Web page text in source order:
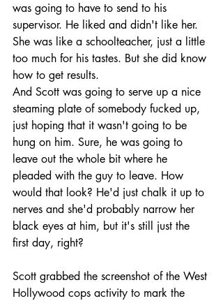
was going to have to send to his
supervisor. He liked and didn't like her.
She was like a schoolteacher, just a little
too much for his tastes. But she did know
how to get results.
And Scott was going to serve up a nice
steaming plate of somebody fucked up,
just hoping that it wasn't going to be
hung on him. Sure, he was going to
leave out the whole bit where he
pleaded with the guy to leave. How
would that look? He'd just chalk it up to
nerves and she'd probably narrow her
black eyes at him, but it's still just the
first day, right?
Scott grabbed the screenshot of the West
Hollywood cops activity to mark the